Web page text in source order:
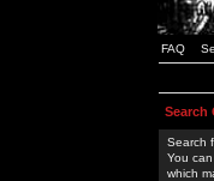
FAQ
Search
Search
You
which